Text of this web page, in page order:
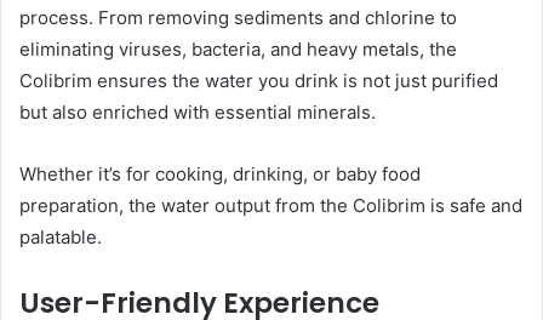
process. From removing sediments and chlorine to
eliminating viruses, bacteria, and heavy metals, the
Colibrim ensures the water you drink is not just purified
but also enriched with essential minerals.
Whether it’s for cooking, drinking, or baby food
preparation, the water output from the Colibrim is safe and
palatable.
User-Friendly Experience